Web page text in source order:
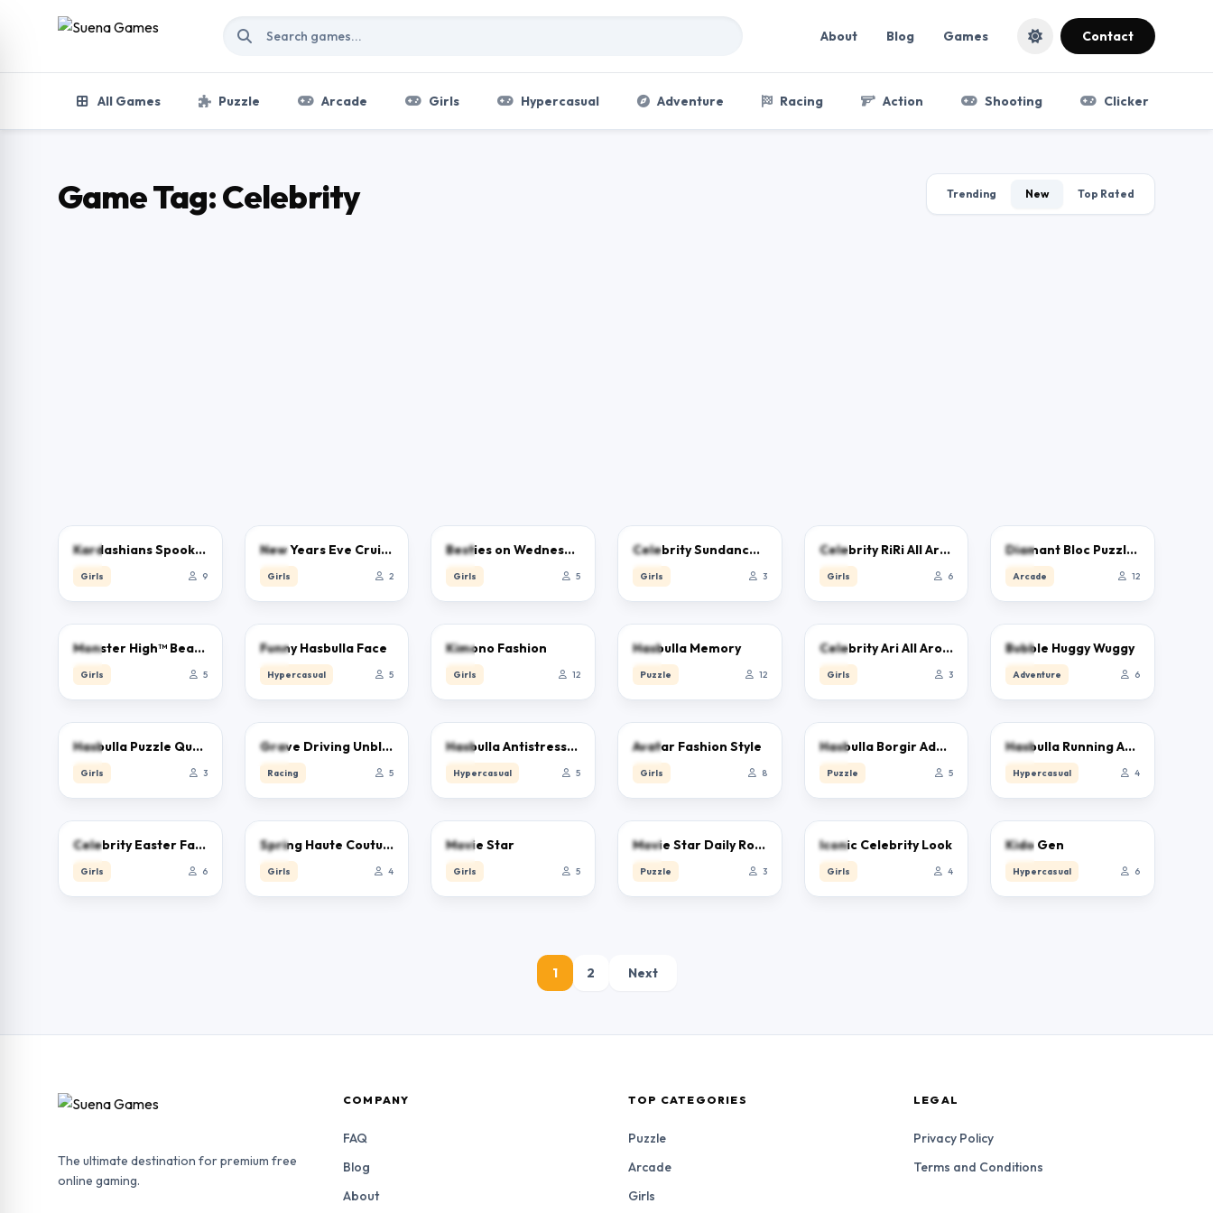
Skip to content
About Blog Games Contact
All Games Puzzle Arcade Girls Hypercasual Adventure Racing Action Shooting Clicker
Game Tag:Celebrity Trending New Top Rated
0.0Kardashians Spooky Makeup
Girls 9
0.0
New Years Eve Cruise Party
Girls 2
Besties on Wednesday
Girls 5
Celebrity Sundance Film Festival
Girls 3
Celebrity RiRi All Around The Fashion
Girls 6
0.0Diamant Bloc Puzzle Jewel Classic
Arcade 12
Monster High™ Beauty Salon
Girls 5
Funny Hasbulla Face
Hypercasual 5
Kimono Fashion
Girls 12
Hasbulla Memory
Puzzle 12
Celebrity Ari All Around The Fashion
Girls 3
Bubble Huggy Wuggy
Adventure 6
Hasbulla Puzzle Quest
Girls 3
0.0
Grave Driving Unblocked
Racing 5
Hasbulla Antistress Game
Hypercasual 5
0.0
Avatar Fashion Style
Girls 8
Hasbulla Borgir Adventure
Puzzle 5
Hasbulla Running Adventure
Hypercasual 4
Celebrity Easter Fashionista
Girls 6
Spring Haute Couture Season 1
Girls 4
Movie Star
Girls 5
Movie Star Daily Routine
Puzzle 3
0.0
Iconic Celebrity Look
Girls 4
Kido Gen
Hypercasual 6
1 2 Next
The ultimate destination for premium free
online gaming.
COMPANY
FAQ
Blog
About
TOP CATEGORIES
Puzzle
Arcade
Girls
LEGAL
Privacy Policy
Terms and Conditions